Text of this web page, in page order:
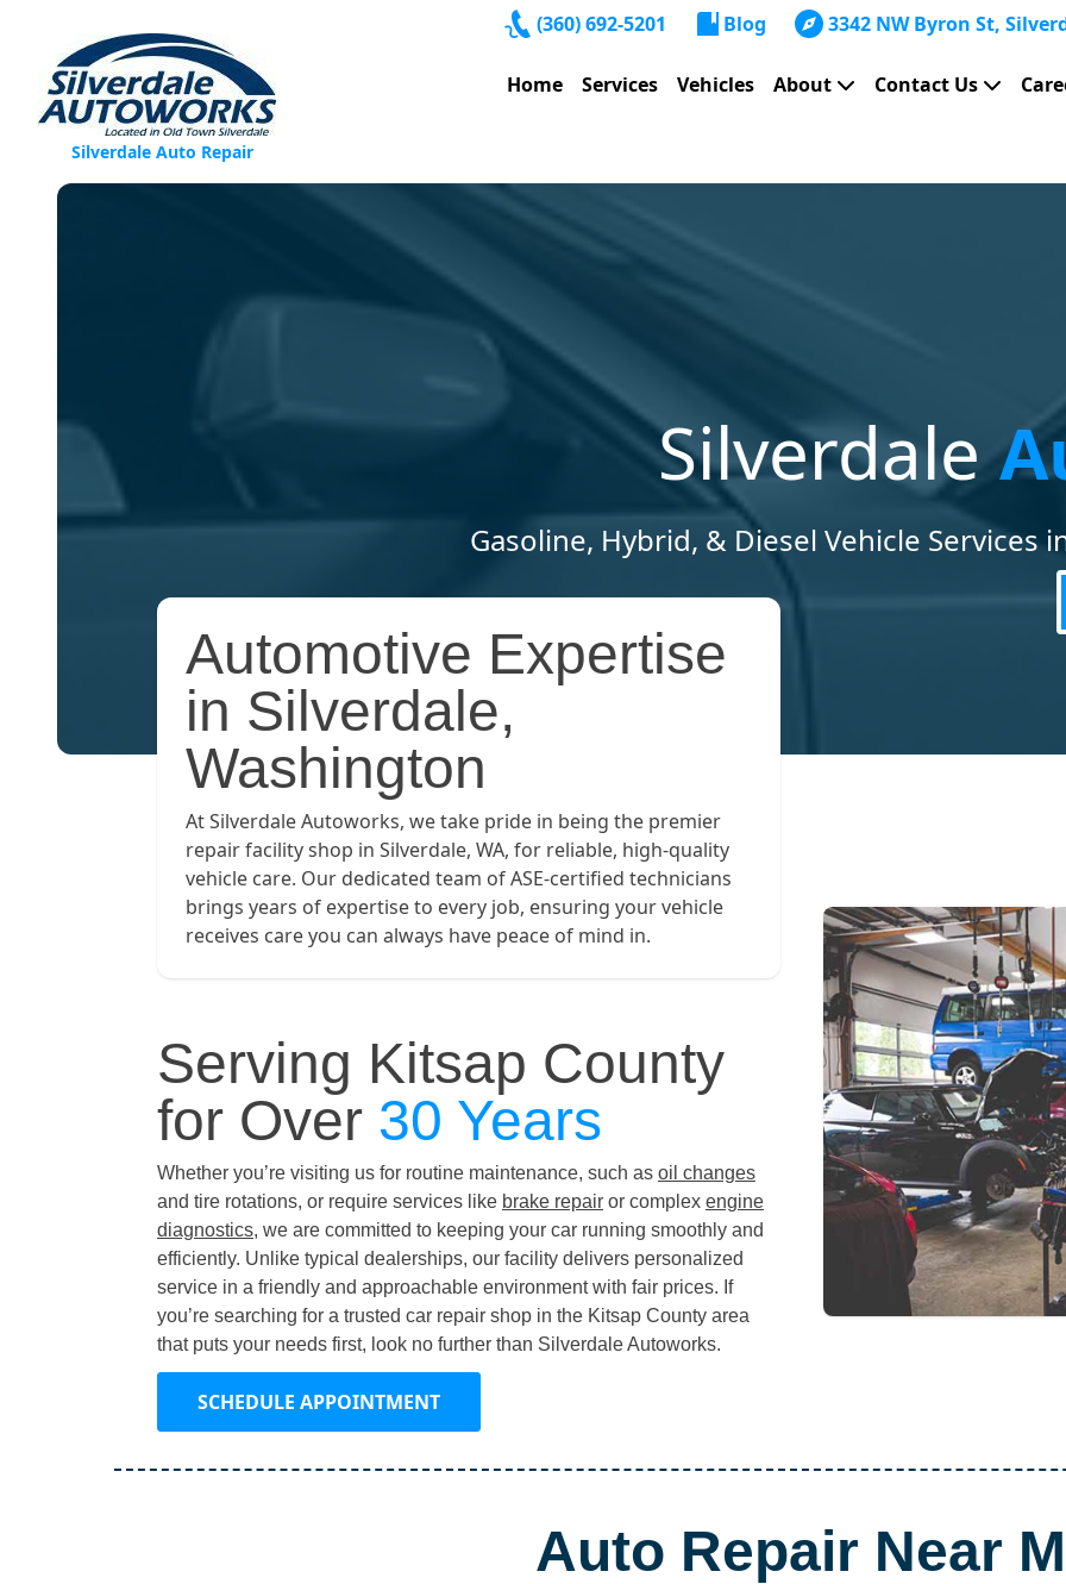
(360) 692-5201 Blog 3342 NW Byron St,
Home Services Vehicles About Contact Us
Silverdale Auto Repair
Silverdale
Gasoline, Hybrid, & Diesel Vehicle Services
Automotive Expertise
in Silverdale,
Washington
At Silverdale Autoworks, we take pride in being the premier
repair facility shop in Silverdale, WA, for reliable, high-quality
vehicle care. Our dedicated team of ASE-certified technicians
brings years of expertise to every job, ensuring your vehicle
receives care you can always have peace of mind in.
Serving Kitsap County
for Over 30 Years
Whether you’re visiting us for routine maintenance, such as oil changes
and tire rotations, or require services like brake repair or complex engine
diagnostics, we are committed to keeping your car running smoothly and
efficiently. Unlike typical dealerships, our facility delivers personalized
service in a friendly and approachable environment with fair prices. If
you’re searching for a trusted car repair shop in the Kitsap County area
that puts your needs first, look no further than Silverdale Autoworks.
SCHEDULE APPOINTMENT
Auto Repair Near